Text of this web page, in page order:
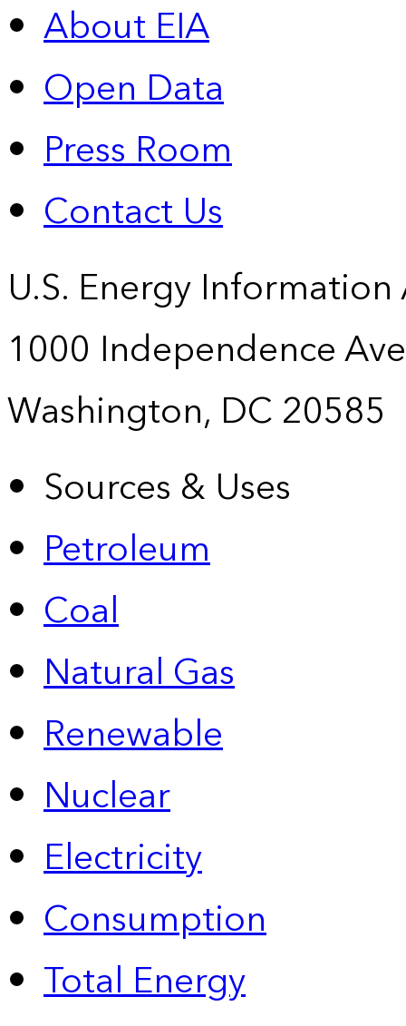
About EIA
Open Data
Press Room
Contact Us
U.S. Energy
1000 Independence
Washington, DC 20585
Sources & Uses
Petroleum
Coal
Natural Gas
Renewable
Nuclear
Electricity
Consumption
Total Energy